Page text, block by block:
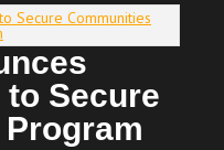
Secure